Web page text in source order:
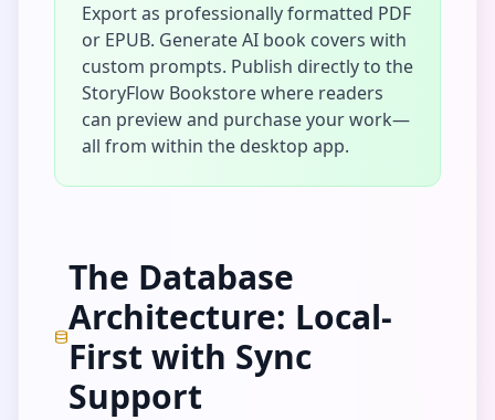
Export as professionally formatted PDF
or EPUB. Generate AI book covers with
custom prompts. Publish directly to the
StoryFlow Bookstore where readers
can preview and purchase your work—
all from within the desktop app.
The Database
Architecture: Local-
First with Sync
Support